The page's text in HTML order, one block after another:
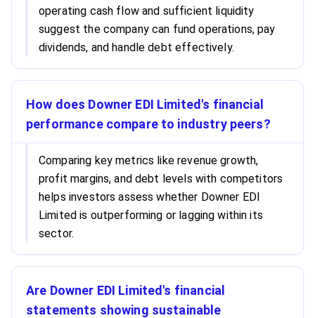
operating cash flow and sufficient liquidity
suggest the company can fund operations, pay
dividends, and handle debt effectively.
How does Downer EDI Limited's financial
performance compare to industry peers?
Comparing key metrics like revenue growth,
profit margins, and debt levels with competitors
helps investors assess whether Downer EDI
Limited is outperforming or lagging within its
sector.
Are Downer EDI Limited's financial
statements showing sustainable